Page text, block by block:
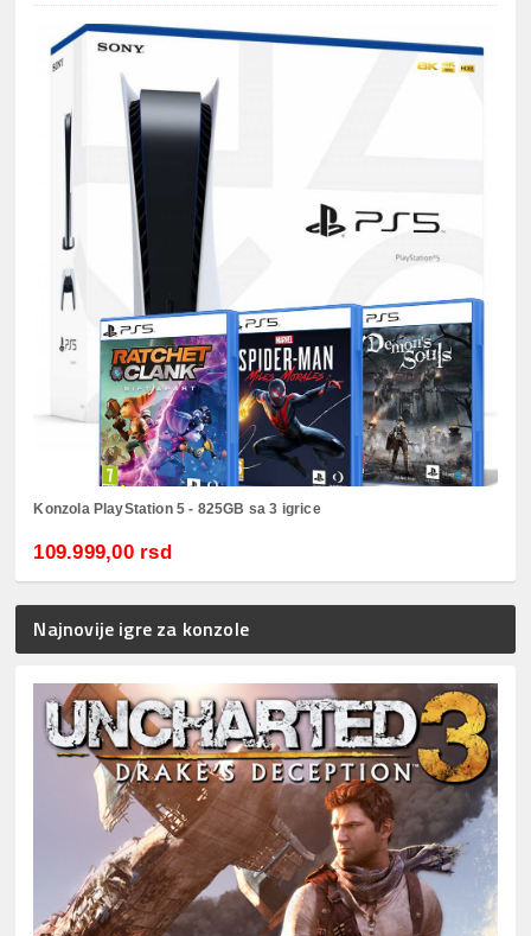
Konzola PlayStation 5 - 825GB sa 3 igrice
109.999,00 rsd
Najnovije igre za konzole